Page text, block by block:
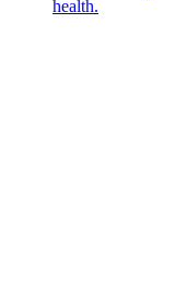
health.